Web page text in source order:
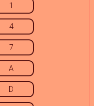
1
4
7
A
D